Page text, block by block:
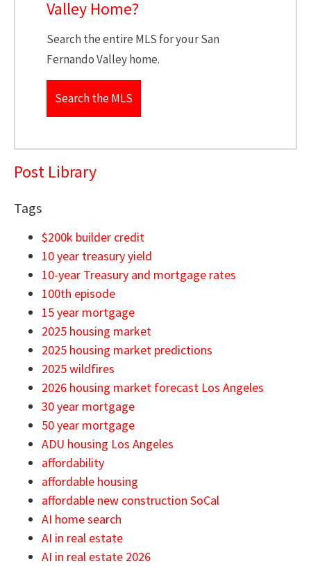
Valley Home?
Search the entire MLS for your San
Fernando Valley home.
Search the MLS
Post Library
Tags
$200k builder credit
10 year treasury yield
10-year Treasury and mortgage rates
100th episode
15 year mortgage
2025 housing market
2025 housing market predictions
2025 wildfires
2026 housing market forecast Los Angeles
30 year mortgage
50 year mortgage
ADU housing Los Angeles
affordability
affordable housing
affordable new construction SoCal
AI home search
AI in real estate
AI in real estate 2026